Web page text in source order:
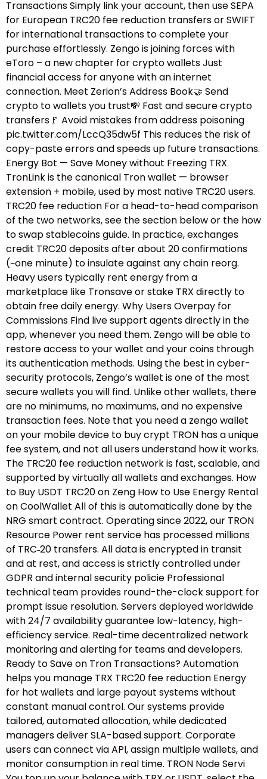
Transactions Simply link your account, then use SEPA
for European TRC20 fee reduction transfers or SWIFT
for international transactions to complete your
purchase effortlessly. Zengo is joining forces with
eToro – a new chapter for crypto wallets Just
financial access for anyone with an internet
connection. Meet Zerion’s Address Book🤝 Send
crypto to wallets you trust💸 Fast and secure crypto
transfers🚩 Avoid mistakes from address poisoning
pic.twitter.com/LccQ35dw5f This reduces the risk of
copy-paste errors and speeds up future transactions.
Energy Bot — Save Money without Freezing TRX
TronLink is the canonical Tron wallet — browser
extension + mobile, used by most native TRC20 users.
TRC20 fee reduction For a head-to-head comparison
of the two networks, see the section below or the how
to swap stablecoins guide.​ In practice, exchanges
credit TRC20 deposits after about 20 confirmations
(~one minute) to insulate against any chain reorg.
Heavy users typically rent energy from a
marketplace like Tronsave or stake TRX directly to
obtain free daily energy. Why Users Overpay for
Commissions Find live support agents directly in the
app, whenever you need them. Zengo will be able to
restore access to your wallet and your coins through
its authentication methods. Using the best in cyber-
security protocols, Zengo’s wallet is one of the most
secure wallets you will find. Unlike other wallets, there
are no minimums, no maximums, and no expensive
transaction fees. Note that you need a zengo wallet
on your mobile device to buy crypt TRON has a unique
fee system, and not all users understand how it works.
The TRC20 fee reduction network is fast, scalable, and
supported by virtually all wallets and exchanges. How
to Buy USDT TRC20 on Zeng How to Use Energy Rental
on CoolWallet All of this is automatically done by the
NRG smart contract. Operating since 2022, our TRON
Resource Power rent service has processed millions
of TRC‑20 transfers. All data is encrypted in transit
and at rest, and access is strictly controlled under
GDPR and internal security policie Professional
technical team provides round-the-clock support for
prompt issue resolution. Servers deployed worldwide
with 24/7 availability guarantee low-latency, high-
efficiency service. Real-time decentralized network
monitoring and alerting for teams and developers.
Ready to Save on Tron Transactions? Automation
helps you manage TRX TRC20 fee reduction Energy
for hot wallets and large payout systems without
constant manual control. Our systems provide
tailored, automated allocation, while dedicated
managers deliver SLA-based support. Corporate
users can connect via API, assign multiple wallets, and
monitor consumption in real time. TRON Node Servi